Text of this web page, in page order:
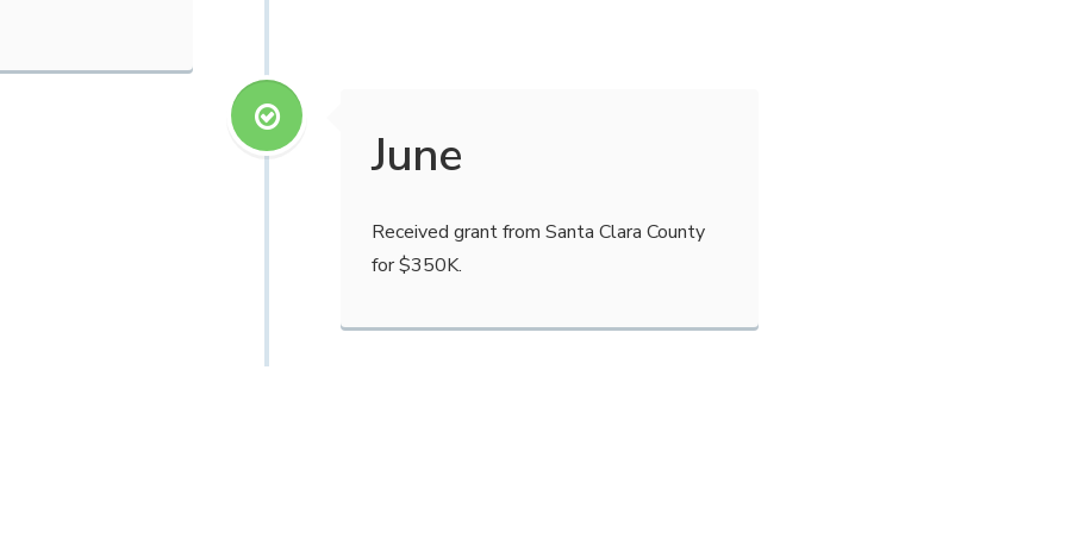
June
Received grant from Santa Clara County
for $350K.